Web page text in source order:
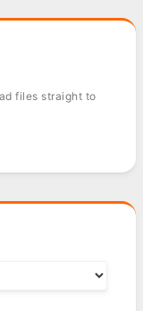
files straight to